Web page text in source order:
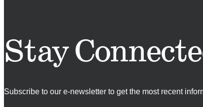
Stay
Subscribe to our e-newsletter to get the most recent